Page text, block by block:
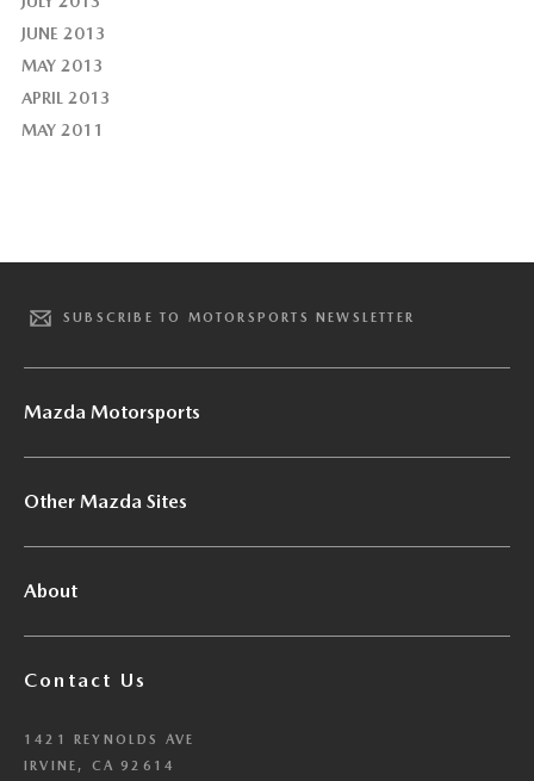
JUNE 2013
MAY 2013
APRIL 2013
MAY 2011
SUBSCRIBE TO MOTORSPORTS NEWSLETTER
Mazda Motorsports
Other Mazda Sites
About
Contact Us
1421 REYNOLDS AVE
IRVINE, CA 92614